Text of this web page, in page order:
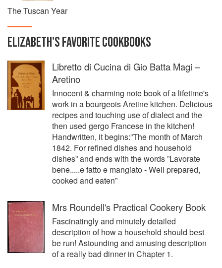
The Tuscan Year
ELIZABETH'SFAVORITECOOKBOOKS
Libretto di Cucina di Gio Batta Magi –
Aretino
Innocent & charming note book of a lifetime's
work in a bourgeois Aretine kitchen. Delicious
recipes and touching use of dialect and the
then used gergo Francese in the kitchen!
Handwritten, it begins:”The month of March
1842. For refined dishes and household
dishes” and ends with the words ”Lavorate
bene.....e fatto e mangiato - Well prepared,
cooked and eaten”
Mrs Roundell's Practical Cookery Book
Fascinatingly and minutely detailed
description of how a household should best
be run! Astounding and amusing description
of a really bad dinner in Chapter 1.